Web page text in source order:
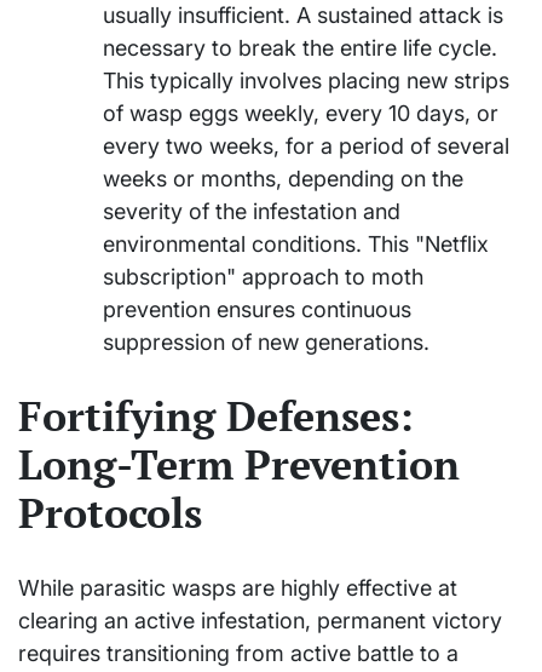
usually insufficient. A sustained attack is
necessary to break the entire life cycle.
This typically involves placing new strips
of wasp eggs weekly, every 10 days, or
every two weeks, for a period of several
weeks or months, depending on the
severity of the infestation and
environmental conditions. This "Netflix
subscription" approach to moth
prevention ensures continuous
suppression of new generations.
Fortifying Defenses:
Long-Term Prevention
Protocols
While parasitic wasps are highly effective at
clearing an active infestation, permanent victory
requires transitioning from active battle to a